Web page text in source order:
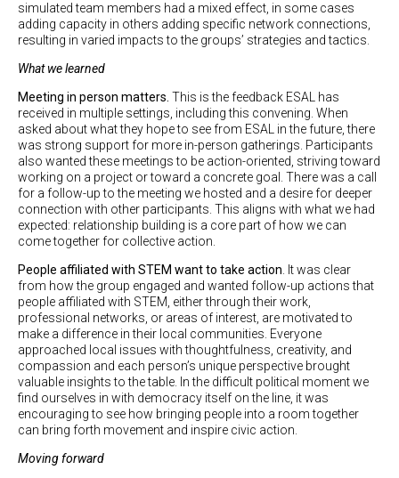
simulated team members had a mixed effect, in some cases
adding capacity in others adding specific network connections,
resulting in varied impacts to the groups’ strategies and tactics.
What we learned
Meeting in person matters. This is the feedback ESAL has
received in multiple settings, including this convening. When
asked about what they hope to see from ESAL in the future, there
was strong support for more in-person gatherings. Participants
also wanted these meetings to be action-oriented, striving toward
working on a project or toward a concrete goal. There was a call
for a follow-up to the meeting we hosted and a desire for deeper
connection with other participants. This aligns with what we had
expected: relationship building is a core part of how we can
come together for collective action.
People affiliated with STEM want to take action . It was clear
from how the group engaged and wanted follow-up actions that
people affiliated with STEM, either through their work,
professional networks, or areas of interest, are motivated to
make a difference in their local communities. Everyone
approached local issues with thoughtfulness, creativity, and
compassion and each person’s unique perspective brought
valuable insights to the table. In the difficult political moment we
find ourselves in with democracy itself on the line, it was
encouraging to see how bringing people into a room together
can bring forth movement and inspire civic action.
Moving forward